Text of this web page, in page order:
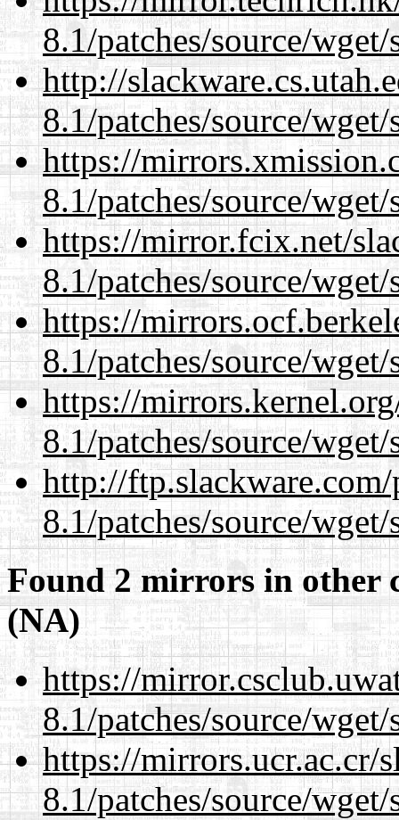
8.1/patches/source/wget/
http://
8.1/patches/source/wget/
https://
8.1/patches/source/wget/
https://mirror.fcix.net/
8.1/patches/source/wget/
https://
8.1/patches/source/wget/
https://
8.1/patches/source/wget/
http://
8.1/patches/source/wget/
Found 2 mirrors in other
(NA)
https://
8.1/patches/source/wget/
https://mirrors.ucr.ac.cr/
8.1/patches/source/wget/